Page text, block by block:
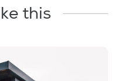
this